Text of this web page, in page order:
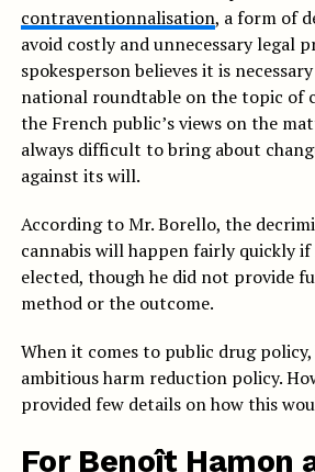
contraventionnalisation, a form of
avoid costly and unnecessary legal
spokesperson believes it is
national roundtable on the topic of
the French public’s views on the
always difficult to bring about
against its will.
According to Mr. Borello, the
cannabis will happen fairly quickly if
elected, though he did not provide
method or the outcome.
When it comes to public drug
ambitious harm reduction policy.
provided few details on how this
For Benoît Hamon